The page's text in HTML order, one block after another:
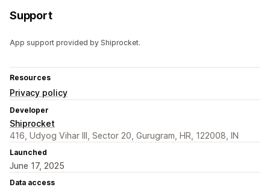
Support
App support provided by Shiprocket.
Resources
Privacy policy
Developer
Shiprocket
416, Udyog Vihar III, Sector 20, Gurugram, HR, 122008, IN
Launched
June 17, 2025
Data access